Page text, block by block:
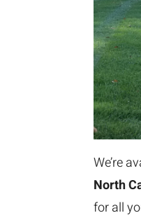
We’re
North
for all